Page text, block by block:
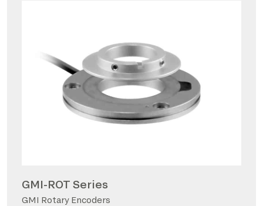
GMI-ROT Series
GMI Rotary Encoders